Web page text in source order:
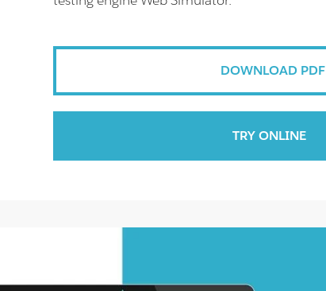
DOWNLOAD PDF
TRY ONLINE